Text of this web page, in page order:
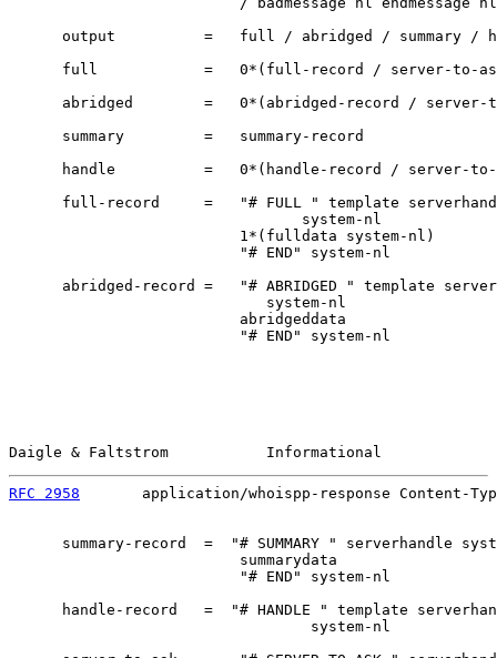
output          =   full / abridged / summary /
full            =   0*(full-record / server-to-
abridged        =   0*(abridged-record / server-
      summary         =   summary-record
handle          =   0*(handle-record / server-
full-record     =   "# FULL " template
                                 system-nl
                          1*(fulldata system-nl)
                          "# END" system-nl
abridged-record =   "# ABRIDGED " template
                             system-nl
                          abridgeddata
                          "# END" system-nl
Daigle & Faltstrom           Informational
RFC 2958
application/whoispp-response Content-
summary-record  =  "# SUMMARY " serverhandle
                          summarydata
                          "# END" system-nl
handle-record   =  "# HANDLE " template
                                  system-nl